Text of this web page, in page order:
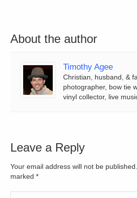
About the author
Timothy Agee
Christian, husband, &
photographer, bow tie
vinyl collector, live
Leave a Reply
Your email address will not be
marked*